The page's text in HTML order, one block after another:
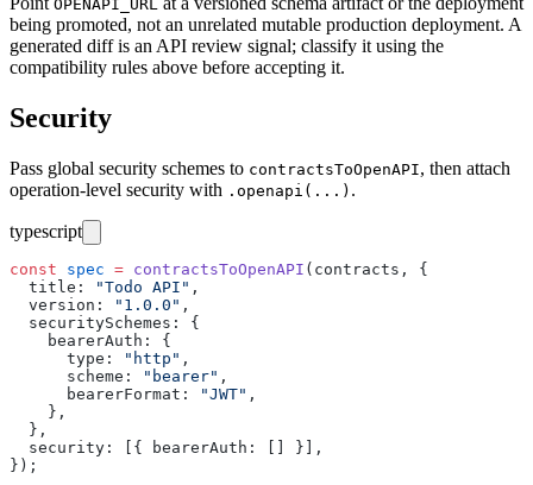
OPENAPI_URL
being promoted, not an unrelated mutable production deployment. A
generated diff is an API review signal; classify it using the
compatibility rules above before accepting it.
Security
Pass global security schemes to contractsToOpenAPI, then attach
operation-level security with .openapi(...) .
typescript
const spec = contractsToOpenAPI (contracts, {
  title
: "Todo API " ,
  version
: " 1.0.0 " ,
  securitySchemes
:
{
    bearerAuth
:
{
      type
: " http " ,
      scheme
: " bearer" ,
      bearerFormat
: "JWT" ,
    },
  },
  security
: [{ bearerAuth :
[] }],
});